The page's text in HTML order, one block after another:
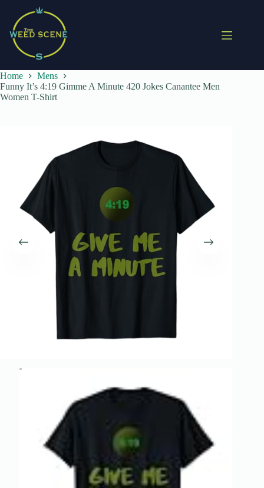
content
Home
Mens
Funny It’s 4:19 Gimme A Minute 420 Jokes Canantee Men
Women T-Shirt